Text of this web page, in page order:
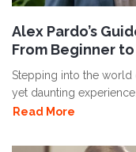
Alex Pardo’s
From Beginner to
Stepping into the world
yet daunting
Read More